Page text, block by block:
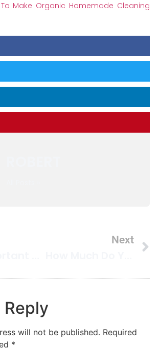
Make Organic Homemade Cleaning
Next
Reply
will not be published. Required
*